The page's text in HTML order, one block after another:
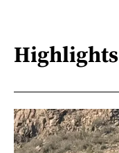
Highlights